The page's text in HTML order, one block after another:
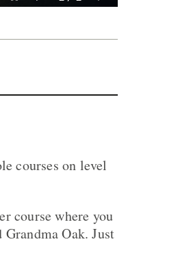
courses on level
course where you
Oak. Just